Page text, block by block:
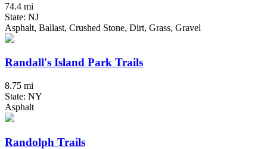
74.4 mi
State: NJ
Asphalt, Ballast, Crushed Stone, Dirt, Grass, Gravel
Randall's Island Park Trails
8.75 mi
State: NY
Asphalt
Randolph Trails